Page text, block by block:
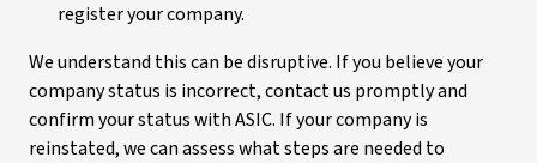
register your company.
We understand this can be disruptive. If you believe your
company status is incorrect, contact us promptly and
confirm your status with ASIC. If your company is
reinstated, we can assess what steps are needed to